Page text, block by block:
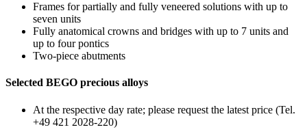
Frames for partially and fully veneered solutions with up to
seven units
Fully anatomical crowns and bridges with up to 7 units and
up to four pontics
Two-piece abutments
Selected BEGO precious alloys
At the respective day rate; please request the latest price (Tel.
+49 421 2028-220)